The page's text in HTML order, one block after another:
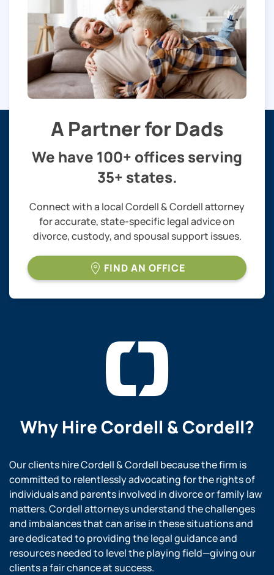
A Partner for Dads
We have 100+ offices serving
35+ states.
Connect with a local Cordell & Cordell attorney
for accurate, state-specific legal advice on
divorce, custody, and spousal support issues.
FIND AN OFFICE
Why HireCordell & Cordell?
Our clients hire Cordell & Cordell because the firm is
committed to relentlessly advocating for the rights of
individuals and parents involved in divorce or family law
matters. Cordell attorneys understand the challenges
and imbalances that can arise in these situations and
are dedicated to providing the legal guidance and
resources needed to level the playing field—giving our
clients a fair chance at success.